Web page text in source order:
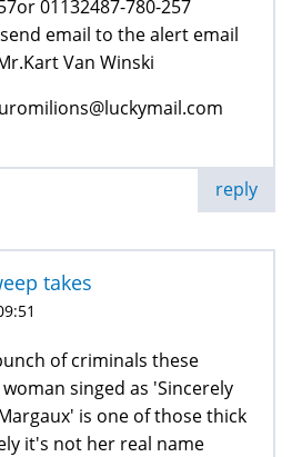
01132487-780-257
email to the alert email
Van Winski
reply
takes
of criminals these
singed as 'Sincerely
is one of those thick
it's not her real name